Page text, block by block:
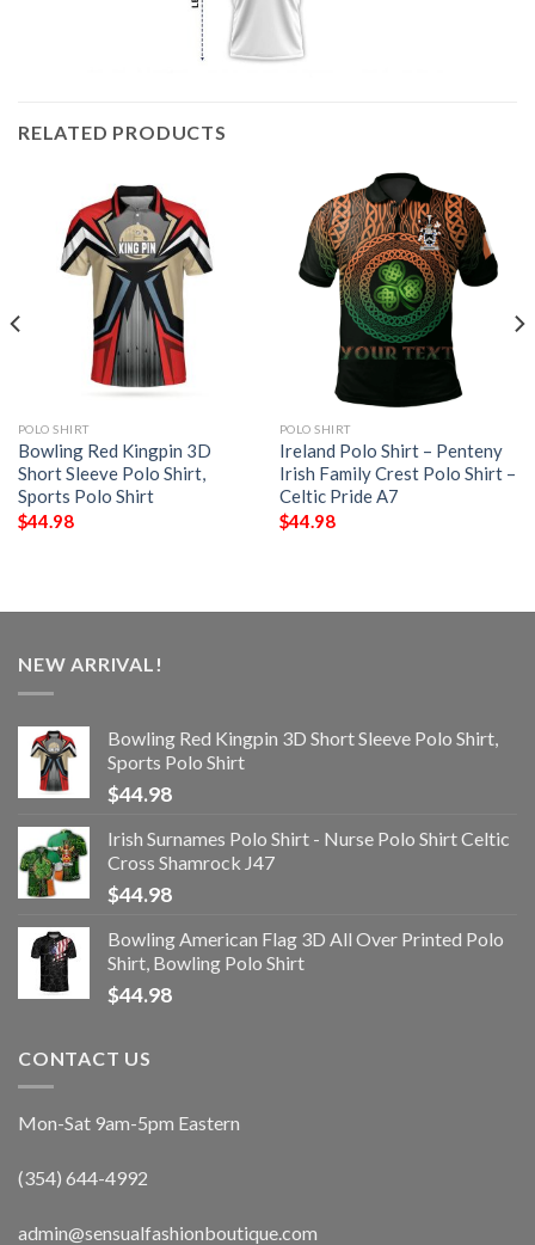
RELATED PRODUCTS
POLO SHIRT
Bowling Red Kingpin 3D
Short Sleeve Polo Shirt,
Sports Polo Shirt
$44.98
POLO SHIRT
Ireland Polo Shirt – Penteny
Irish Family Crest Polo Shirt –
Celtic Pride A7
$44.98
NEW ARRIVAL!
Bowling Red Kingpin 3D Short Sleeve Polo Shirt,
Sports Polo Shirt
$44.98
Irish Surnames Polo Shirt - Nurse Polo Shirt Celtic
Cross Shamrock J47
$44.98
Bowling American Flag 3D All Over Printed Polo
Shirt, Bowling Polo Shirt
$44.98
CONTACT US
Mon-Sat 9am-5pm Eastern
(354) 644-4992
admin@sensualfashionboutique.com